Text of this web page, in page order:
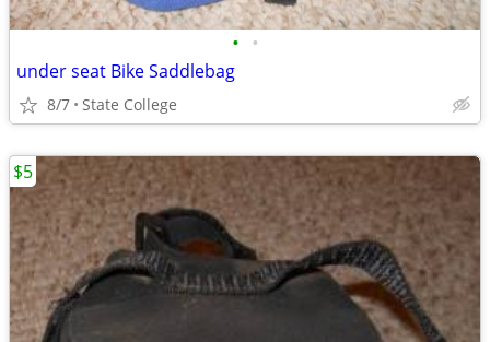
• •
under seat Bike Saddlebag
8/7 State College
$5